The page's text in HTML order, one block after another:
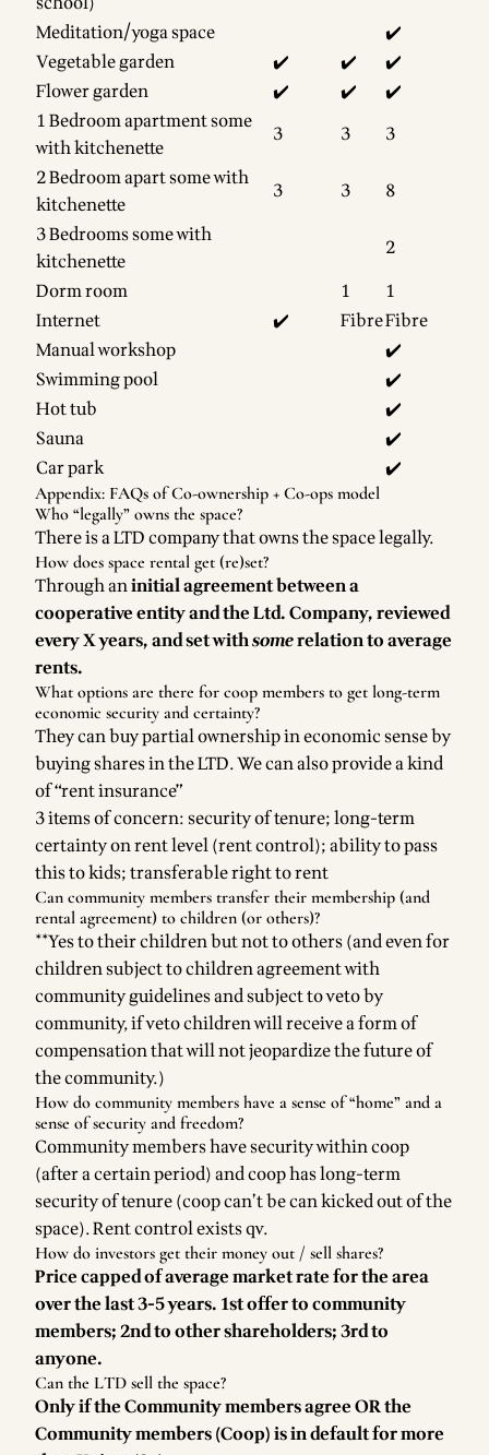
Meditation/yoga space
✔️
Vegetable garden
✔️ ✔️
✔️
Flower garden
✔️ ✔️
✔️
1 Bedroom apartment some
with kitchenette
3 3
3
2 Bedroom apart some with
kitchenette
3 3
8
3 Bedrooms some with
kitchenette
2
Dorm room
1
1
Internet
✔️ FibreFibre
Manual workshop
✔️
Swimming pool
✔️
Hot tub
✔️
Sauna
✔️
Car park
✔️
Appendix: FAQs of Co-ownership + Co-ops model
Who “legally” owns the space?
There is a LTD company that owns the space legally.
How does space rental get (re)set?
Through aninitial agreement between a
cooperative entity and the Ltd. Company, reviewed
every X years, and set withsomerelation to average
rents.
What options are there for coop members to get long-term
economic security and certainty?
They can buy partial ownership in economic sense by
buying shares in the LTD. We can also provide a kind
of “rent insurance”
3 items of concern: security of tenure; long-term
certainty on rent level (rent control); ability to pass
this to kids; transferable right to rent
Can community members transfer their membership (and
rental agreement) to children (or others)?
**Yes to their children but not to others (and even for
children subject to children agreement with
community guidelines and subject to veto by
community, if veto children will receive a form of
compensation that will not jeopardize the future of
the community.)
How do community members have a sense of “home” and a
sense of security and freedom?
Community members have security within coop
(after a certain period) and coop has long-term
security of tenure (coop can’t be can kicked out of the
space). Rent control exists qv.
How do investors get their money out / sell shares?
Price capped of average market rate for the area
over the last 3-5 years. 1st offer to community
members; 2nd to other shareholders; 3rd to
anyone.
Can the LTD sell the space?
Only if the Community members agree OR the
Community members (Coop) is in default for more